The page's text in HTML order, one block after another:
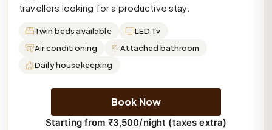
travellers looking for a productive stay.
Twin beds available
LED Tv
Air conditioning
Attached bathroom
Daily housekeeping
Book Now
Starting from ₹3,500/night (taxes extra)